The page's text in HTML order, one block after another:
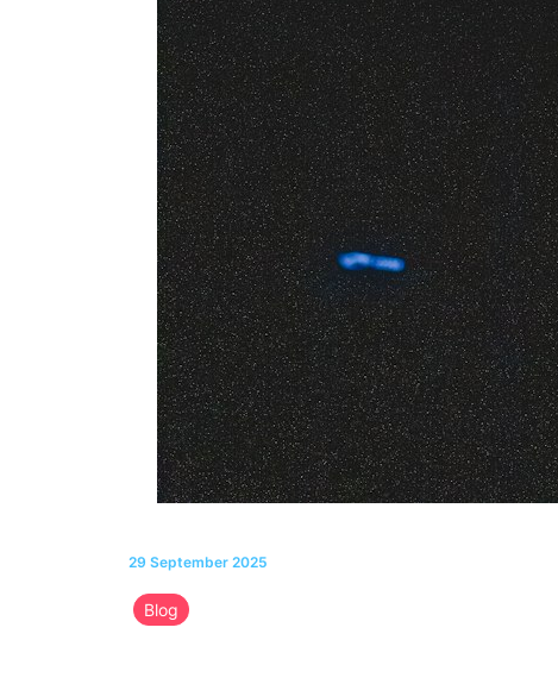
29 September 2025
Blog